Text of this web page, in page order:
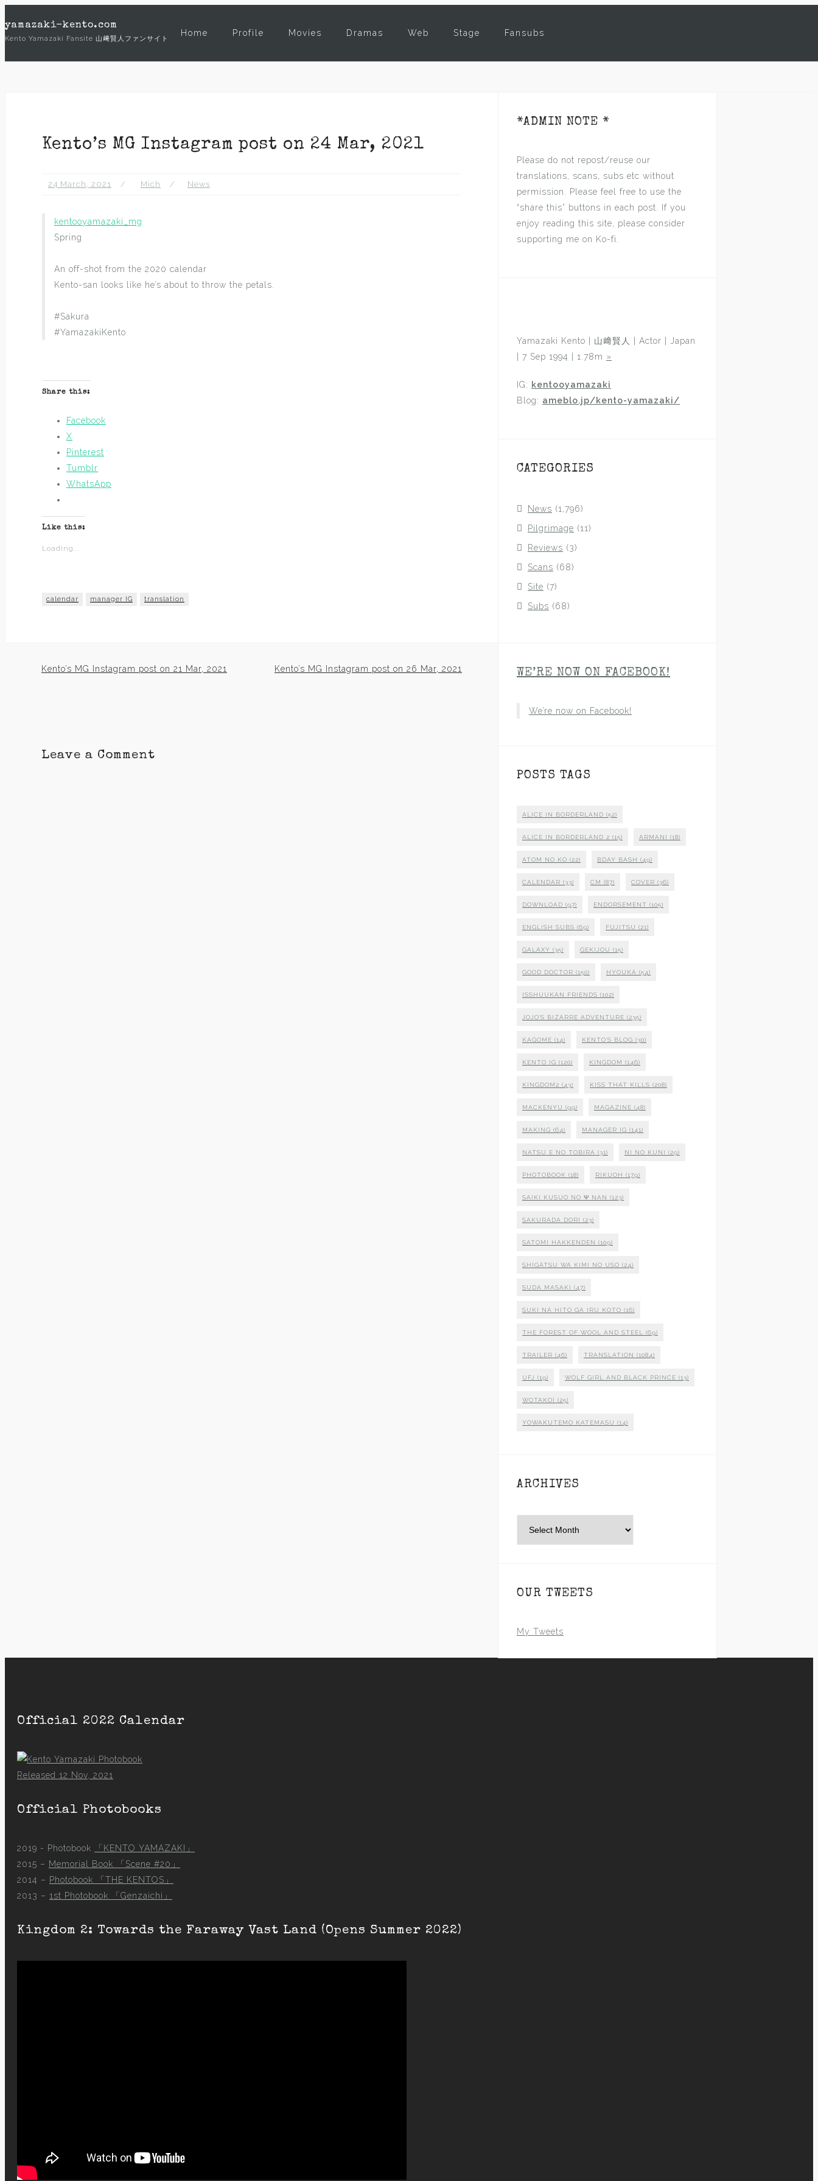
to
content
yamazaki-kento.com
Kento Yamazaki Fansite 山﨑賢人ファンサイト
Home Profile Movies Dramas Web Stage Fansubs
Kento’s MG Instagram post on 24 Mar, 2021
24 March, 2021 Mich News
kentooyamazaki_mg
Spring
An off-shot from the 2020 calendar
Kento-san looks like he’s about to throw the petals.
#Sakura
#YamazakiKento
Share this:
Facebook
X
Pinterest
Tumblr
WhatsApp
Like this:
Loading...
calendar manager IG translation
Post
Kento’s MG Instagram post on 21 Mar, 2021 Kento’s MG Instagram post on 26 Mar, 2021
Leave a Comment
*ADMIN NOTE *
Please do not repost/reuse our
translations, scans, subs etc without
permission. Please feel free to use the
“share this” buttons in each post. If you
enjoy reading this site, please consider
supporting me on Ko-fi.
Yamazaki Kento | 山﨑賢人 | Actor | Japan
| 7 Sep 1994 | 1.78m »
IG: kentooyamazaki
Blog: ameblo.jp/kento-yamazaki/
CATEGORIES
News (1,796)
Pilgrimage (11)
Reviews (3)
Scans (68)
Site (7)
Subs (68)
WE’RE NOW ON FACEBOOK!
We’re now on Facebook!
POSTS TAGS
ALICE IN BORDERLAND (52)
ALICE IN BORDERLAND 2 (15) ARMANI (18)
ATOM NO KO (22) BDAY BASH (49)
CALENDAR (33) CM (87) COVER (36)
DOWNLOAD (97) ENDORSEMENT (105)
ENGLISH SUBS (69) FUJITSU (21)
GALAXY (35) GEKIJOU (15)
GOOD DOCTOR (150) HYOUKA (54)
ISSHUUKAN FRIENDS (102)
JOJO'S BIZARRE ADVENTURE (235)
KAGOME (14) KENTO'S BLOG (30)
KENTO IG (120) KINGDOM (146)
KINGDOM2 (43) KISS THAT KILLS (208)
MACKENYU (99) MAGAZINE (48)
MAKING (64) MANAGER IG (141)
NATSU E NO TOBIRA (31) NI NO KUNI (29)
PHOTOBOOK (18) RIKUOH (179)
SAIKI KUSUO NO Ψ NAN (123)
SAKURADA DORI (23)
SATOMI HAKKENDEN (109)
SHIGATSU WA KIMI NO USO (24)
SUDA MASAKI (47)
SUKI NA HITO GA IRU KOTO (16)
THE FOREST OF WOOL AND STEEL (69)
TRAILER (46) TRANSLATION (1084)
UFJ (19) WOLF GIRL AND BLACK PRINCE (13)
WOTAKOI (25)
YOWAKUTEMO KATEMASU (14)
ARCHIVES
OUR TWEETS
My Tweets
Official 2022 Calendar
Released 12 Nov, 2021
Official Photobooks
2019 - Photobook
「KENTO YAMAZAKI」
2015 – Memorial Book 「Scene #20」
2014 – Photobook 「THE KENTOS」
2013 – 1st Photobook 「Genzaichi」
Kingdom 2: Towards the Faraway Vast Land (Opens Summer 2022)